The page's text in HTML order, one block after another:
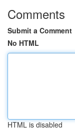
Comments
Submit a Comment
No HTML
HTML is disabled